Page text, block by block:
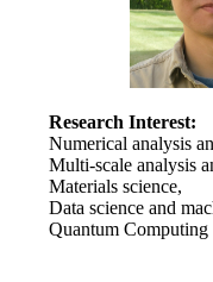
Research Interest:
Numerical analysis
Multi-scale analysis
Materials science,
Data science and
Quantum Computing